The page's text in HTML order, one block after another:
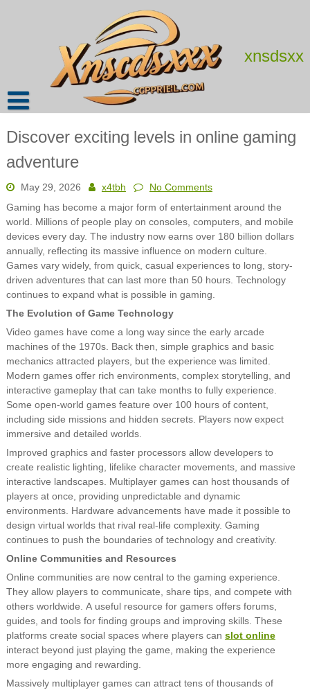
xnsdsxx
Discover exciting levels in online gaming
adventure
May 29, 2026 x4tbh
No Comments
Gaming has become a major form of entertainment around the
world. Millions of people play on consoles, computers, and mobile
devices every day. The industry now earns over 180 billion dollars
annually, reflecting its massive influence on modern culture.
Games vary widely, from quick, casual experiences to long, story-
driven adventures that can last more than 50 hours. Technology
continues to expand what is possible in gaming.
The Evolution of Game Technology
Video games have come a long way since the early arcade
machines of the 1970s. Back then, simple graphics and basic
mechanics attracted players, but the experience was limited.
Modern games offer rich environments, complex storytelling, and
interactive gameplay that can take months to fully experience.
Some open-world games feature over 100 hours of content,
including side missions and hidden secrets. Players now expect
immersive and detailed worlds.
Improved graphics and faster processors allow developers to
create realistic lighting, lifelike character movements, and massive
interactive landscapes. Multiplayer games can host thousands of
players at once, providing unpredictable and dynamic
environments. Hardware advancements have made it possible to
design virtual worlds that rival real-life complexity. Gaming
continues to push the boundaries of technology and creativity.
Online Communities and Resources
Online communities are now central to the gaming experience.
They allow players to communicate, share tips, and compete with
others worldwide. A useful resource for gamers offers forums,
guides, and tools for finding groups and improving skills. These
platforms create social spaces where players can slot online
interact beyond just playing the game, making the experience
more engaging and rewarding.
Massively multiplayer games can attract tens of thousands of